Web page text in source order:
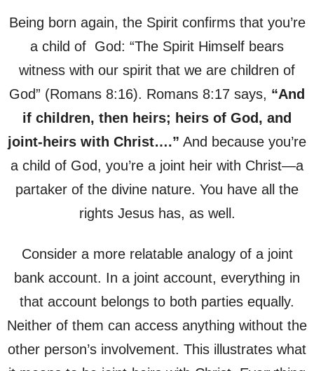
Being born again, the Spirit confirms that you’re
a child of God: “The Spirit Himself bears
witness with our spirit that we are children of
God” (Romans 8:16). Romans 8:17 says, “And
if children, then heirs; heirs of God, and
joint-heirs with Christ….” And because you’re
a child of God, you’re a joint heir with Christ—a
partaker of the divine nature. You have all the
rights Jesus has, as well.
Consider a more relatable analogy of a joint
bank account. In a joint account, everything in
that account belongs to both parties equally.
Neither of them can access anything without the
other person’s involvement. This illustrates what